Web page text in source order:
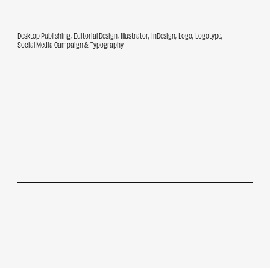
Desktop Publishing Editorial Design Illustrator InDesign Logo Logotype
Social Media Campaign
Typography